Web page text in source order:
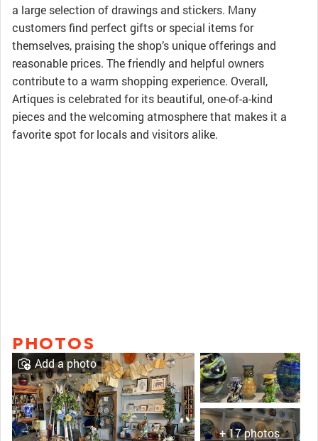
a large selection of drawings and stickers. Many
customers find perfect gifts or special items for
themselves, praising the shop’s unique offerings and
reasonable prices. The friendly and helpful owners
contribute to a warm shopping experience. Overall,
Artiques is celebrated for its beautiful, one-of-a-kind
pieces and the welcoming atmosphere that makes it a
favorite spot for locals and visitors alike.
PHOTOS
+ 17 photos
Add a photo